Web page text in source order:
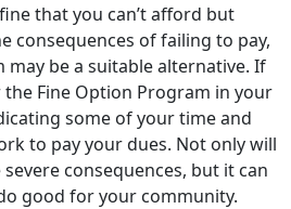
that you can’t afford but
consequences of failing to pay,
may be a suitable alternative. If
Fine Option Program in your
some of your time and
to pay your dues. Not only will
consequences, but it can
good for your community.